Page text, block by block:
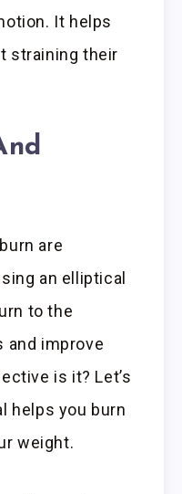
It helps
straining their
are
an elliptical
to the
and improve
is it? Let’s
helps you burn
weight.